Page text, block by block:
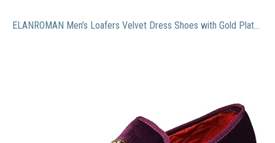
ELANROMAN Men’s Loafers Velvet Dress Shoes with Gold Plate Penny Party Luxury Men Smoking Slipper Shoes Purple US 12 EUR 46 Feet Lenght 305mm